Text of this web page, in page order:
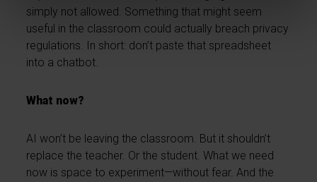
simply not allowed. Something that might seem
useful in the classroom could actually breach privacy
regulations. In short: don’t paste that spreadsheet
into a chatbot.
What now?
AI won’t be leaving the classroom. But it shouldn’t
replace the teacher. Or the student. What we need
now is space to experiment—without fear. And the